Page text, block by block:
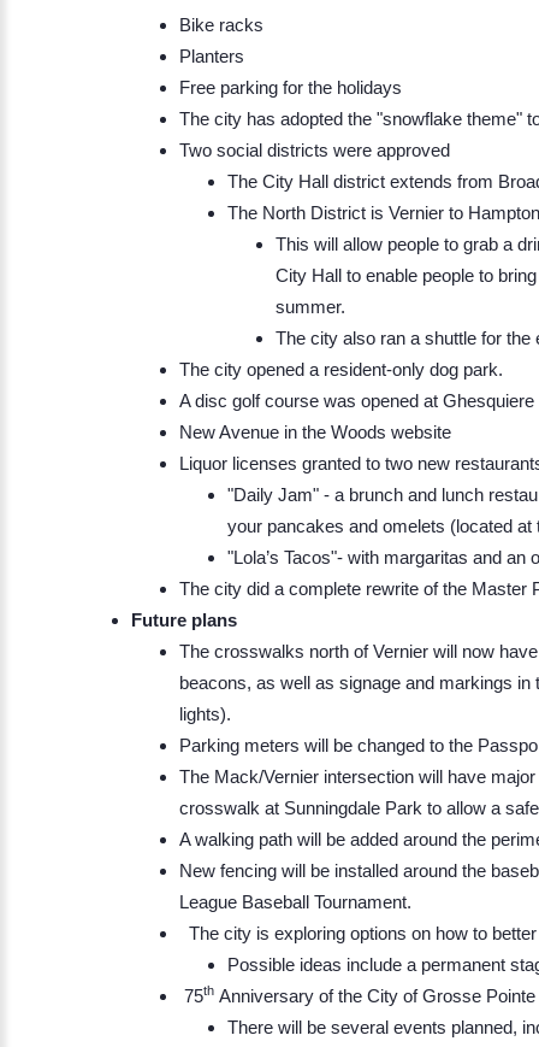
Bike racks
Planters
Free parking for the holidays
The city has adopted the "snowflake theme"
Two social districts were approved
The City Hall district extends from
The North District is Vernier to
This will allow people to grab a
City Hall to enable people to
summer.
​The city also ran a shuttle for the
The city opened a resident-only dog park.
A disc golf course was opened at Ghesquiere
New Avenue in the Woods website
Liquor licenses granted to two new
"Daily Jam" - a brunch and lunch
your pancakes and omelets (located
"Lola’s Tacos"- with margaritas and an
The city did a complete rewrite of the Master
Future plans
The crosswalks north of Vernier will now
beacons, as well as signage and markings
lights).
Parking meters will be changed to the
The Mack/Vernier intersection will have
crosswalk at Sunningdale Park to allow a
A walking path will be added around the
New fencing will be installed around the
League Baseball Tournament.
The city is exploring options on how to
Possible ideas include a permanent
75thAnniversary of the City of Grosse Pointe
There will be several events planned,